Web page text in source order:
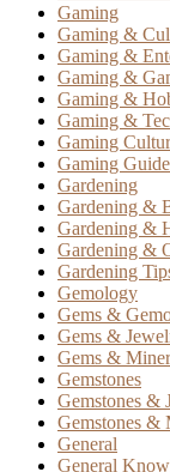
Gaming
Gaming &
Gaming &
Gaming &
Gaming &
Gaming &
Gaming
Gaming
Gardening
Gardening &
Gardening &
Gardening &
Gardening
Gemology
Gems &
Gems &
Gems &
Gemstones
Gemstones &
Gemstones &
General
General